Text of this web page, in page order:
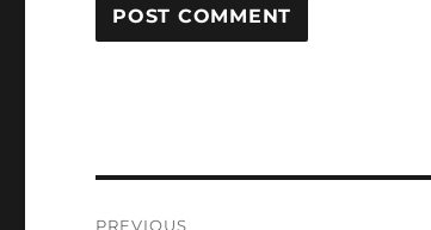
PREVIOUS